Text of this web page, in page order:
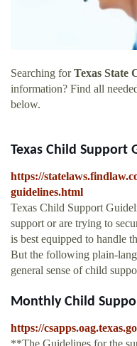
Searching forTexas State
information? Find all
below.
Texas Child Support
https://
guidelines.html
Texas Child Support
support or are trying to
is best equipped to handle
But the following plain-
general sense of child
Monthly Child
https://